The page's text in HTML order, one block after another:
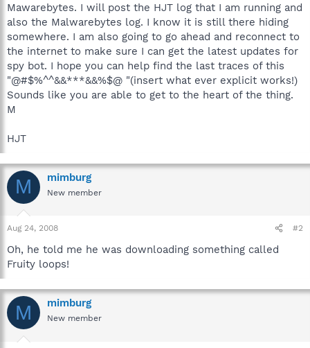
Mawarebytes. I will post the HJT log that I am running and
also the Malwarebytes log. I know it is still there hiding
somewhere. I am also going to go ahead and reconnect to
the internet to make sure I can get the latest updates for
spy bot. I hope you can help find the last traces of this
"@#$%^^&&***&&%$@ "(insert what ever explicit works!)
Sounds like you are able to get to the heart of the thing.
M
HJT
M mimburg
New member
Aug 24, 2008 #2
Oh, he told me he was downloading something called
Fruity loops!
M mimburg
New member